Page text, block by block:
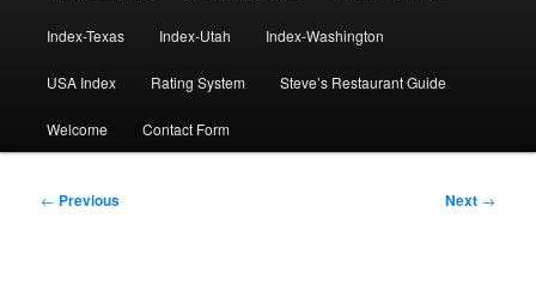
Index-Texas Index-Utah Index-Washington
USA Index Rating System Steve’s Restaurant Guide
Welcome Contact Form
Post
← Previous Next →